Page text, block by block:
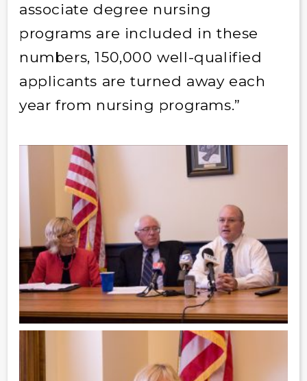
associate degree nursing
programs are included in these
numbers, 150,000 well-qualified
applicants are turned away each
year from nursing programs.”